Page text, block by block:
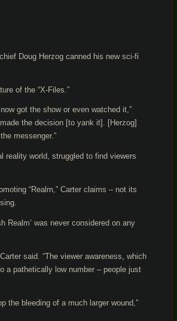
Doug Herzog canned his new sci-fi
of the “X-Files.”
got the show or even watched it,”
the decision [to yank it]. [Herzog]
messenger.”
reality world, struggled to find viewers
“Realm,” Carter claims – not its
Realm’ was never considered on any
said. “The viewer awareness, which
a pathetically low number – people just
the bleeding of a much larger wound,”